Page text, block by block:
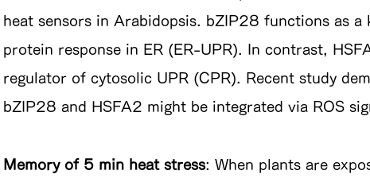
heat sensors in Arabidopsis. bZIP28 functions as
protein response in ER (ER-UPR). In contrast,
regulator of cytosolic UPR (CPR). Recent study
bZIP28 and HSFA2 might be integrated via ROS
Memory of 5 min heat stress: When plants are